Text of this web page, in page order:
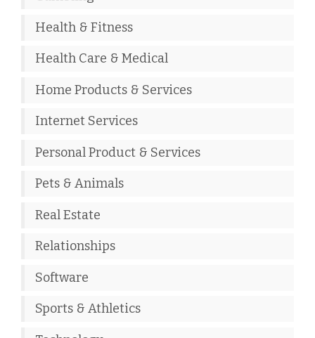
Health & Fitness
Health Care & Medical
Home Products & Services
Internet Services
Personal Product & Services
Pets & Animals
Real Estate
Relationships
Software
Sports & Athletics